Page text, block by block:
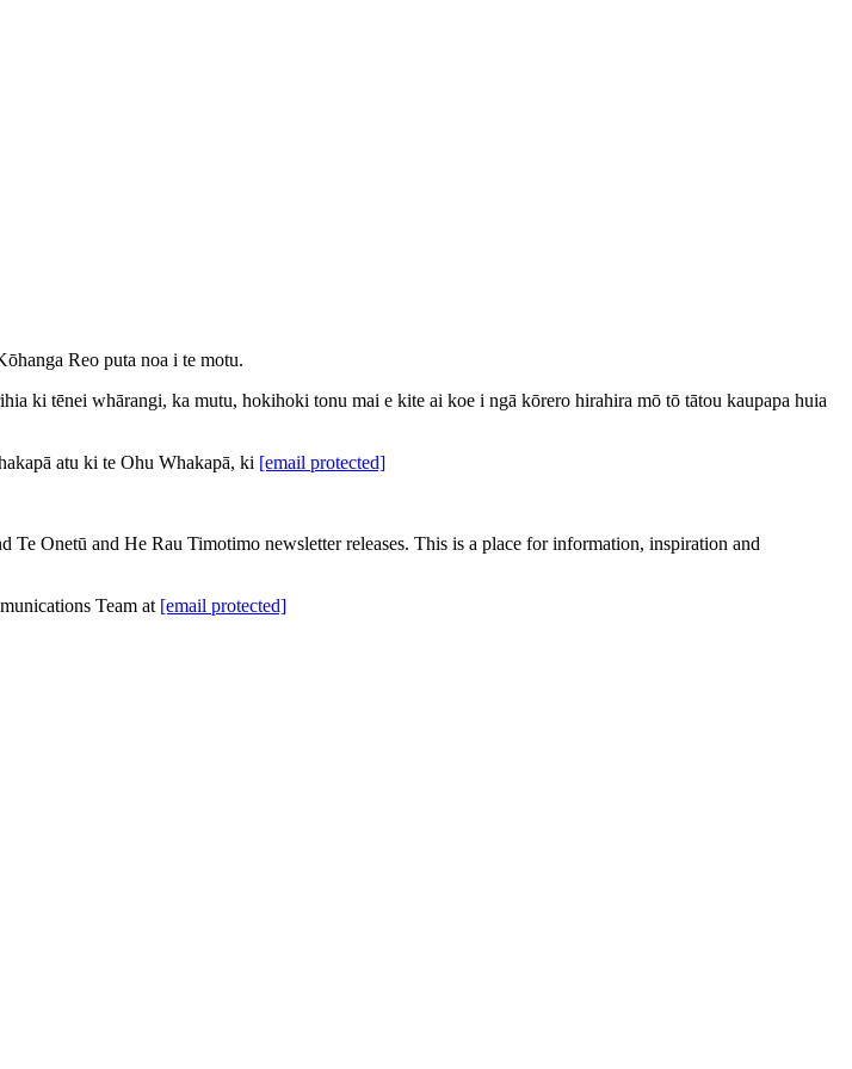
Reo puta noa i te motu.
ki tēnei whārangi, ka mutu, hokihoki tonu mai e kite ai koe i ngā kōrero hirahira mō tō tātou kaupapa huia
atu ki te Ohu Whakapā, ki [email protected]
Onetū and He Rau Timotimo newsletter releases. This is a place for information, inspiration and
Team at [email protected]